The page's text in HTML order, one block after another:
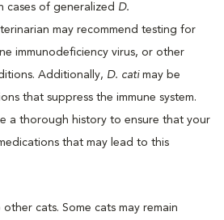
cases of generalized D.
may recommend testing for
immunodeficiency virus, or other
Additionally, D. cati may be
that suppress the immune system.
a thorough history to ensure that your
that may lead to this
cats. Some cats may remain